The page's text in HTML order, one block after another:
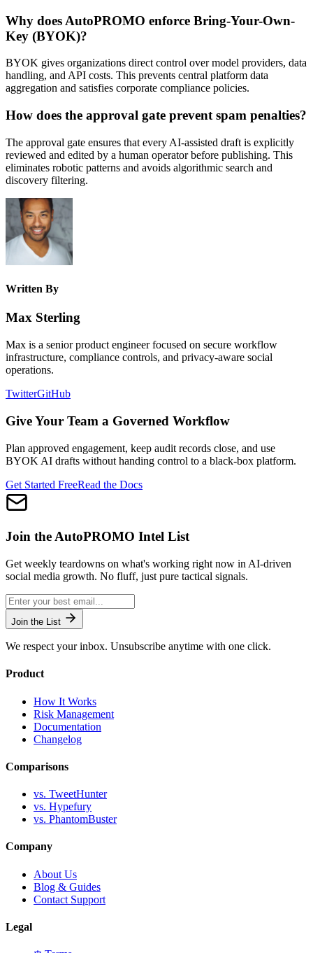
Why does AutoPROMO enforce Bring-Your-Own-
Key (BYOK)?
BYOK gives organizations direct control over model providers, data
handling, and API costs. This prevents central platform data
aggregation and satisfies corporate compliance policies.
How does the approval gate prevent spam penalties?
The approval gate ensures that every AI-assisted draft is explicitly
reviewed and edited by a human operator before publishing. This
eliminates robotic patterns and avoids algorithmic search and
discovery filtering.
Written By
Max Sterling
Max is a senior product engineer focused on secure workflow
infrastructure, compliance controls, and privacy-aware social
operations.
TwitterGitHub
Give Your Team a Governed Workflow
Plan approved engagement, keep audit records close, and use
BYOK AI drafts without handing control to a black-box platform.
Get Started FreeRead the Docs
Join theAutoPROMO Intel List
Get weekly teardowns on what's working right now in AI-driven
social media growth. No fluff, just pure tactical signals.
Join the List
We respect your inbox. Unsubscribe anytime with one click.
Product
How It Works
Risk Management
Documentation
Changelog
Comparisons
vs. TweetHunter
vs. Hypefury
vs. PhantomBuster
Company
About Us
Blog & Guides
Contact Support
Legal